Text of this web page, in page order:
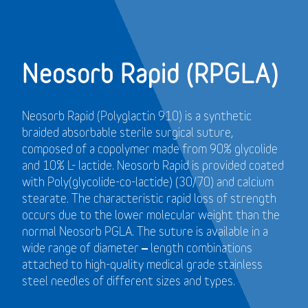
Neosorb Rapid (RPGLA)
Neosorb Rapid (Polyglactin 910) is a synthetic
braided absorbable sterile surgical suture,
composed of a copolymer made from 90% glycolide
and 10% L- lactide. Neosorb Rapid is provided coated
with Poly(glycolide-co-lactide) (30/70) and calcium
stearate. The characteristic rapid loss of strength
occurs due to the lower molecular weight than the
normal Neosorb PGLA. The suture is available in a
wide range of diameter – length combinations
attached to high-quality medical grade stainless
steel needles of different sizes and types.